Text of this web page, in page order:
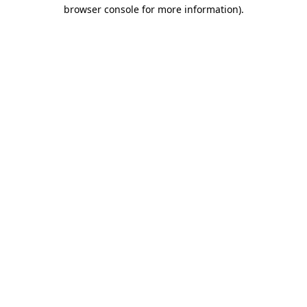
browser console for more information).